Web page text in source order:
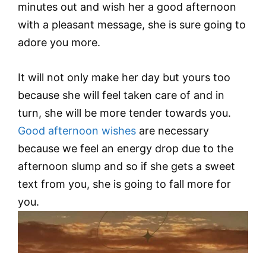
minutes out and wish her a good afternoon
with a pleasant message, she is sure going to
adore you more.
It will not only make her day but yours too
because she will feel taken care of and in
turn, she will be more tender towards you.
Good afternoon wishes are necessary
because we feel an energy drop due to the
afternoon slump and so if she gets a sweet
text from you, she is going to fall more for
you.